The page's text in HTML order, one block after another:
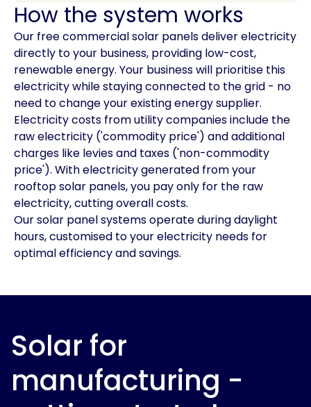
How the system works
Our free commercial solar panels deliver electricity
directly to your business, providing low-cost,
renewable energy. Your business will prioritise this
electricity while staying connected to the grid - no
need to change your existing energy supplier.
Electricity costs from utility companies include the
raw electricity ('commodity price') and additional
charges like levies and taxes ('non-commodity
price'). With electricity generated from your
rooftop solar panels, you pay only for the raw
electricity, cutting overall costs.
Our solar panel systems operate during daylight
hours, customised to your electricity needs for
optimal efficiency and savings.
Solar for
manufacturing -